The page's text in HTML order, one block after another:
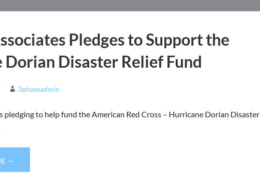
Pledges to Support the
Disaster Relief Fund
3phaseadmin
pledging to help fund the American Red Cross – Hurricane Dorian Disaster
→